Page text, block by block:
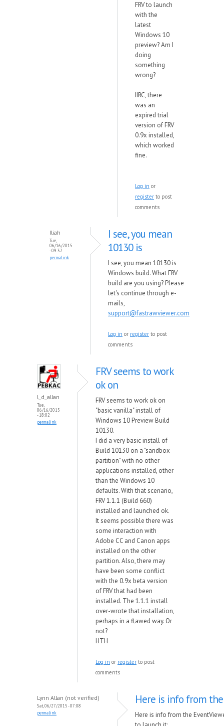
FRV to launch
with the
latest
Windows 10
preview? Am I
doing
something
wrong?
IIRC, there
was an
expired trial
version of FRV
0.9x installed,
which worked
fine.
Log in or
register to post
comments
Iliah
Tue,
06/16/2015
- 09:32
permalink
I see, you mean
10130 is
I see, you mean 10130 is
Windows build. What FRV
build are you using? Please
let's continue through e-
mails,
support@fastrawviewer.com
Log in or register to post
comments
l_d_allan
Tue,
06/16/2015
- 18:02
permalink
FRV seems to work
ok on
FRV seems to work ok on
"basic vanilla" install of
Windows 10 Preview Build
10130.
I did a very basic install of
Build 10130 on a "sandbox
partition" with no other
applications installed, other
than the Windows 10
defaults. With that scenario,
FRV 1.1.1 (Build 660)
installed and launched ok.
It seems possible there was
some interaction with
Adobe CC and Canon apps
installed on the other
partition. Also, there may
have been some conflict
with the 0.9x beta version
of FRV that had been
installed. The 1.1.1 install
over-wrote that installation,
perhaps in a flawed way. Or
not?
HTH
Log in or register to post
comments
Lynn Allan (not verified)
Sat, 06/27/2015 - 07:08
permalink
Here is info from the
Here is info from the